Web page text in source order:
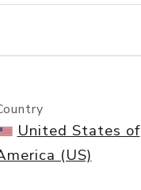
lookup
United States of
(US)